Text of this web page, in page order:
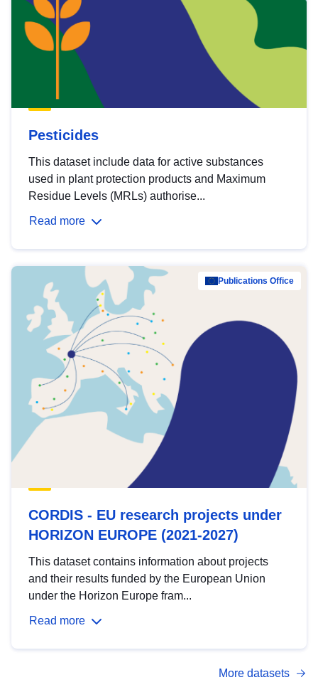
Pesticides
This dataset include data for active substances
used in plant protection products and Maximum
Residue Levels (MRLs) authorise...
Read more
Publications Office
CORDIS - EU research projects under
HORIZON EUROPE (2021-2027)
This dataset contains information about projects
and their results funded by the European Union
under the Horizon Europe fram...
Read more
More datasets